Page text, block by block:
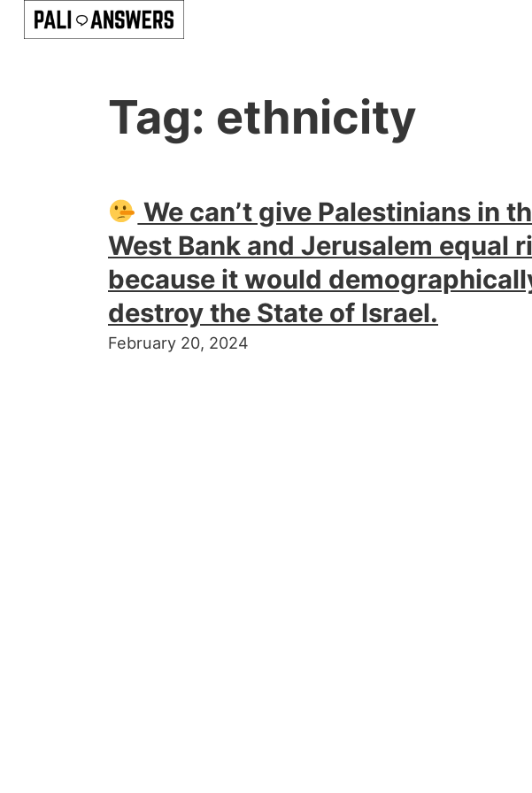
Tag: ethnicity
We can’t give Palestinians in
West Bank and Jerusalem equal
because it would
destroy the State of Israel.
February 20, 2024